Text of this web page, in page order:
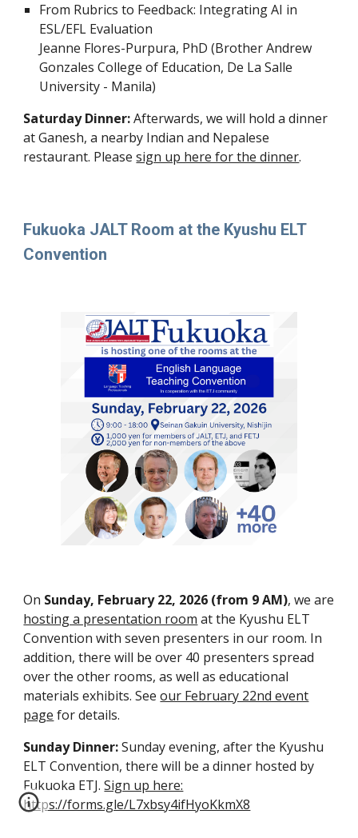
From Rubrics to Feedback: Integrating AI in
ESL/EFL Evaluation
Jeanne Flores-Purpura, PhD (Brother Andrew
Gonzales College of Education, De La Salle
University - Manila)
Saturday Dinner: Afterwards, we will holdadinner
at Ganesh, a nearby Indian and Nepalese
restaurant. Pleasesign up here for the dinner.
Fukuoka JALT Room at the Kyushu ELT
Convention
On Sunday, February 22, 2026 (from 9 AM), we are
hosting a presentation room at the Kyushu ELT
Convention withseven presenters in our room. In
addition, there will be over 40 presenters spread
over the other rooms, as well as educational
materials exhibits.Seeour February 22nd event
page for details.
Sunday Dinner:Sunday evening, after the Kyushu
ELT Convention, there will be a dinner hosted by
Fukuoka ETJ.Sign up here:
https://forms.gle/L7xbsy4ifHyoKkmX8